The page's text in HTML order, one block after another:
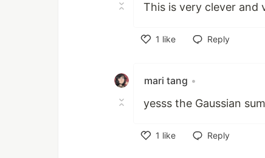
This is very clever and
1 like
Reply
mari tang •
yesss the Gaussian
1 like
Reply